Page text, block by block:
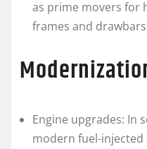
as prime movers for
frames and
Engine upgrades: In
modern fuel-